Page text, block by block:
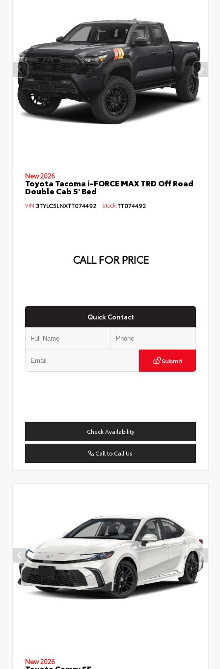
New 2026
Toyota Tacoma i-FORCE MAX TRD Off Road
Double Cab 5' Bed
VIN:3TYLC5LNXTT074492 Stock:TT074492
CALL FOR PRICE
Quick Contact
Submit
Check Availability
Call to Call Us
New 2026